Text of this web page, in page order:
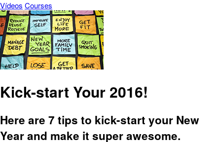
Vídeos Courses
Kick-start Your 2016!
Here are 7 tips to kick-start your New
Year and make it super awesome.